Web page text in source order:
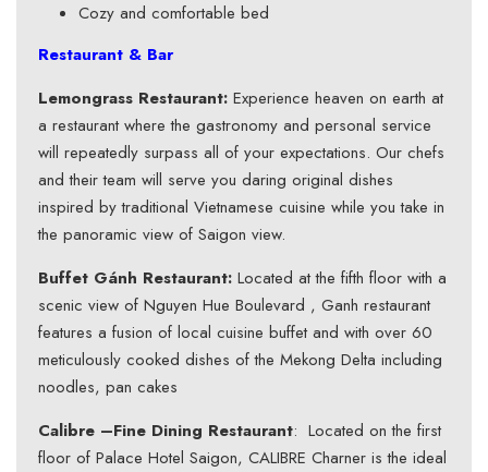
Cozy and comfortable bed
Restaurant & Bar
Lemongrass Restaurant: Experience heaven on earth at
a restaurant where the gastronomy and personal service
will repeatedly surpass all of your expectations. Our chefs
and their team will serve you daring original dishes
inspired by traditional Vietnamese cuisine while you take in
the panoramic view of Saigon view.
Buffet Gánh Restaurant: Located at the fifth floor with a
scenic view of Nguyen Hue Boulevard , Ganh restaurant
features a fusion of local cuisine buffet and with over 60
meticulously cooked dishes of the Mekong Delta including
noodles, pan cakes
Calibre –Fine Dining Restaurant: Located on the first
floor of Palace Hotel Saigon, CALIBRE Charner is the ideal